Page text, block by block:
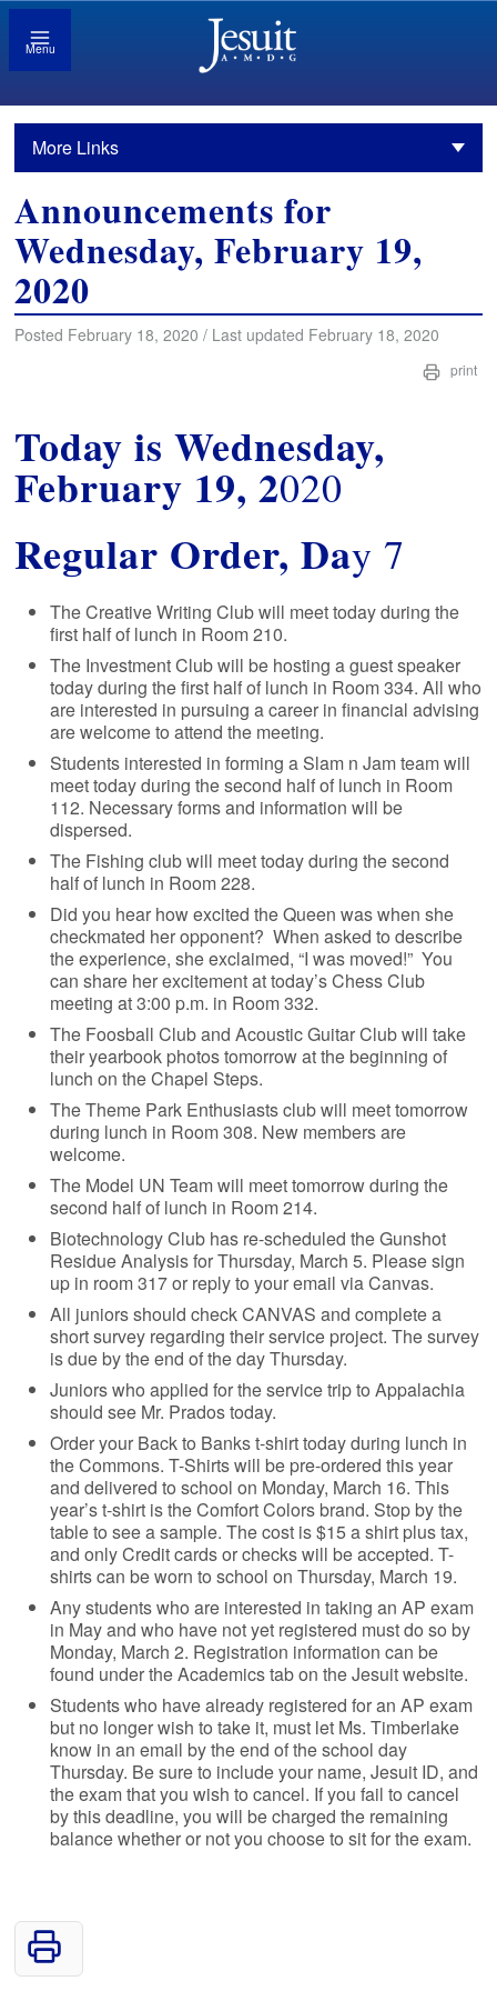
Menu
More Links
Announcements for
Wednesday, February 19,
2020
Posted February 18, 2020 / Last updated February 18, 2020
print
Today is Wednesday,
February 19, 2020
Regular Order, Day 7
The Creative Writing Club will meet today during the
first half of lunch in Room 210.
The Investment Club will be hosting a guest speaker
today during the first half of lunch in Room 334. All who
are interested in pursuing a career in financial advising
are welcome to attend the meeting.
Students interested in forming a Slam n Jam team will
meet today during the second half of lunch in Room
112. Necessary forms and information will be
dispersed.
The Fishing club will meet today during the second
half of lunch in Room 228.
Did you hear how excited the Queen was when she
checkmated her opponent? When asked to describe
the experience, she exclaimed, “I was moved!” You
can share her excitement at today’s Chess Club
meeting at 3:00 p.m. in Room 332.
The Foosball Club and Acoustic Guitar Club will take
their yearbook photos tomorrow at the beginning of
lunch on the Chapel Steps.
The Theme Park Enthusiasts club will meet tomorrow
during lunch in Room 308. New members are
welcome.
The Model UN Team will meet tomorrow during the
second half of lunch in Room 214.
Biotechnology Club has re-scheduled the Gunshot
Residue Analysis for Thursday, March 5. Please sign
up in room 317 or reply to your email via Canvas.
All juniors should check CANVAS and complete a
short survey regarding their service project. The survey
is due by the end of the day Thursday.
Juniors who applied for the service trip to Appalachia
should see Mr. Prados today.
Order your Back to Banks t-shirt today during lunch in
the Commons. T-Shirts will be pre-ordered this year
and delivered to school on Monday, March 16. This
year’s t-shirt is the Comfort Colors brand. Stop by the
table to see a sample. The cost is $15 a shirt plus tax,
and only Credit cards or checks will be accepted. T-
shirts can be worn to school on Thursday, March 19.
Any students who are interested in taking an AP exam
in May and who have not yet registered must do so by
Monday, March 2. Registration information can be
found under the Academics tab on the Jesuit website.
Students who have already registered for an AP exam
but no longer wish to take it, must let Ms. Timberlake
know in an email by the end of the school day
Thursday. Be sure to include your name, Jesuit ID, and
the exam that you wish to cancel. If you fail to cancel
by this deadline, you will be charged the remaining
balance whether or not you choose to sit for the exam.